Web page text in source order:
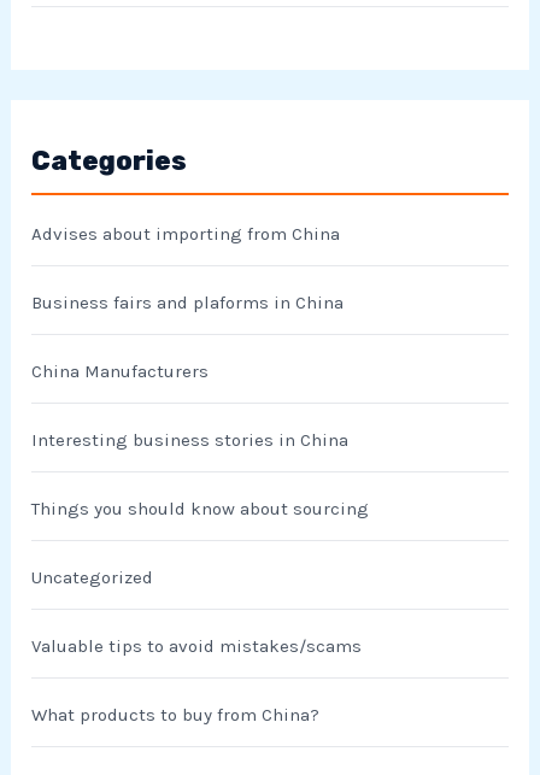
Categories
Advises about importing from China
Business fairs and plaforms in China
China Manufacturers
Interesting business stories in China
Things you should know about sourcing
Uncategorized
Valuable tips to avoid mistakes/scams
What products to buy from China?